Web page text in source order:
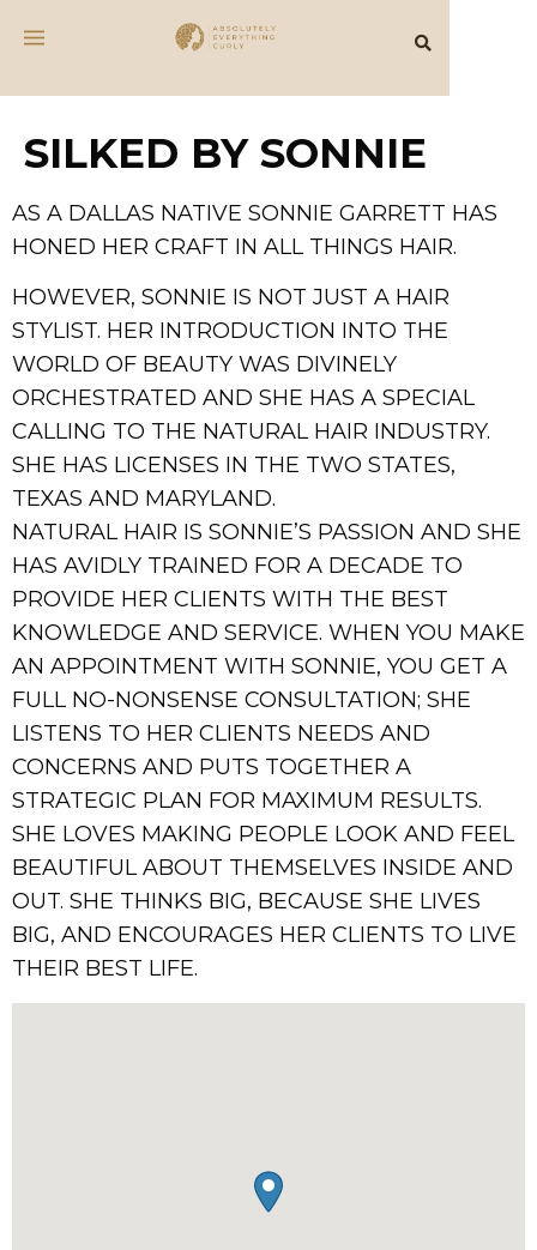
SILKED BY SONNIE
AS A DALLAS NATIVE SONNIE GARRETT HAS
HONED HER CRAFT IN ALL THINGS HAIR.
HOWEVER, SONNIE IS NOT JUST A HAIR
STYLIST. HER INTRODUCTION INTO THE
WORLD OF BEAUTY WAS DIVINELY
ORCHESTRATED AND SHE HAS A SPECIAL
CALLING TO THE NATURAL HAIR INDUSTRY.
SHE HAS LICENSES IN THE TWO STATES,
TEXAS AND MARYLAND.
NATURAL HAIR IS SONNIE’S PASSION AND SHE
HAS AVIDLY TRAINED FOR A DECADE TO
PROVIDE HER CLIENTS WITH THE BEST
KNOWLEDGE AND SERVICE. WHEN YOU MAKE
AN APPOINTMENT WITH SONNIE, YOU GET A
FULL NO-NONSENSE CONSULTATION; SHE
LISTENS TO HER CLIENTS NEEDS AND
CONCERNS AND PUTS TOGETHER A
STRATEGIC PLAN FOR MAXIMUM RESULTS.
SHE LOVES MAKING PEOPLE LOOK AND FEEL
BEAUTIFUL ABOUT THEMSELVES INSIDE AND
OUT. SHE THINKS BIG, BECAUSE SHE LIVES
BIG, AND ENCOURAGES HER CLIENTS TO LIVE
THEIR BEST LIFE.